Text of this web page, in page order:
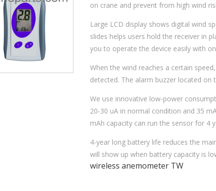
on crane and prevent from high wind
Large LCD display shows digital wind
slides helps users hold the receiver in
you to operate the device easily with
When the wind reaches a certain
detected. The alarm buzzer located
We use innovative low-power
20-30 uA in normal condition and 35
mAh capacity can run the sensor for 4
4-year long battery life reduces the
will show up when battery capacity is
wireless anemometer TW